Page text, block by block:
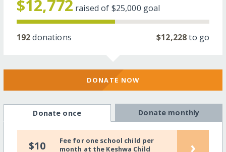
$12,772 raised of $25,000 goal
192donations $12,228to go
DONATE NOW
Donate once Donate monthly
$10
Fee for one school child per
month at the Keshwa Child
›